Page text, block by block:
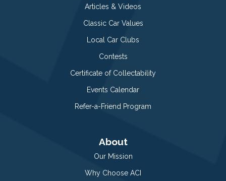
Articles & Videos
Classic Car Values
Local Car Clubs
Contests
Certificate of Collectability
Events Calendar
Refer-a-Friend Program
About
Our Mission
Why Choose ACI